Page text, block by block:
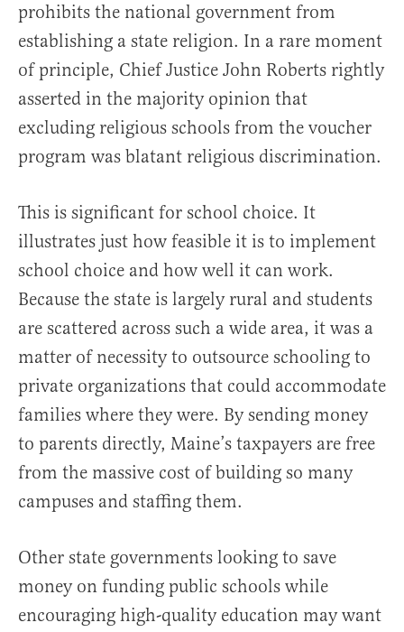
prohibits the national government from
establishing a state religion. In a rare moment
of principle, Chief Justice John Roberts rightly
asserted in the majority opinion that
excluding religious schools from the voucher
program was blatant religious discrimination.
This is significant for school choice. It
illustrates just how feasible it is to implement
school choice and how well it can work.
Because the state is largely rural and students
are scattered across such a wide area, it was a
matter of necessity to outsource schooling to
private organizations that could accommodate
families where they were. By sending money
to parents directly, Maine’s taxpayers are free
from the massive cost of building so many
campuses and staffing them.
Other state governments looking to save
money on funding public schools while
encouraging high-quality education may want